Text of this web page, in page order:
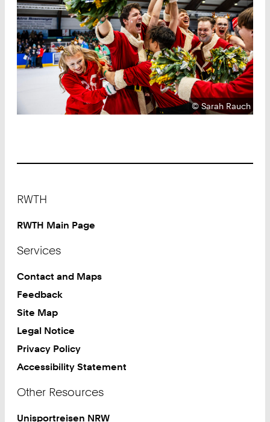
Copyright:
©Sarah Rauch
RWTH
RWTH Main Page
Services
Contact and Maps
Feedback
Site Map
Legal Notice
Privacy Policy
Accessibility Statement
Other Resources
Unisportreisen NRW